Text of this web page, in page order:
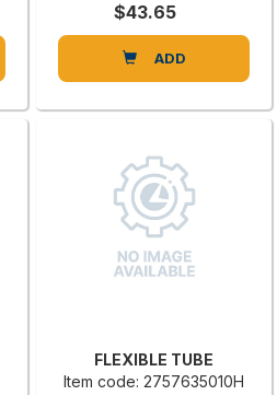
$43.65
ADD
FLEXIBLE TUBE
Item code: 2757635010H